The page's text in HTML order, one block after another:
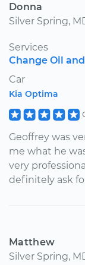
Donna
Silver Spring,
Services
Change Oil
Car
Kia Optima
Geoffrey was
me what he
very
definitely ask
Matthew
Silver Spring,